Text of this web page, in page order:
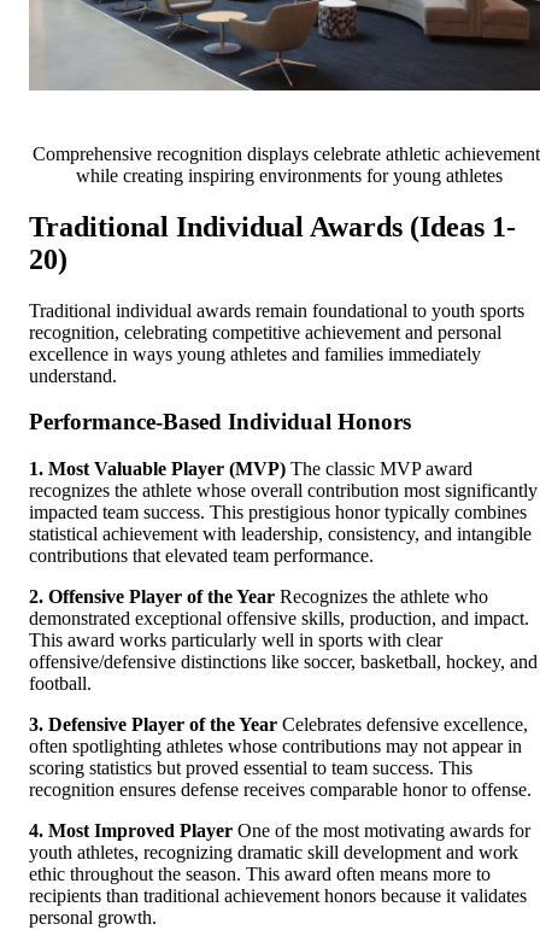
Comprehensive recognition displays celebrate athletic
while creating inspiring environments for young athletes
Traditional Individual Awards (Ideas 1-
20)
Traditional individual awards remain foundational to youth sports
recognition, celebrating competitive achievement and personal
excellence in ways young athletes and families immediately
understand.
Performance-Based Individual Honors
1. Most Valuable Player (MVP) The classic MVP award
recognizes the athlete whose overall contribution most significantly
impacted team success. This prestigious honor typically combines
statistical achievement with leadership, consistency, and intangible
contributions that elevated team performance.
2. Offensive Player of the Year Recognizes the athlete who
demonstrated exceptional offensive skills, production, and impact.
This award works particularly well in sports with clear
offensive/defensive distinctions like soccer, basketball, hockey, and
football.
3. Defensive Player of the Year Celebrates defensive excellence,
often spotlighting athletes whose contributions may not appear in
scoring statistics but proved essential to team success. This
recognition ensures defense receives comparable honor to offense.
4. Most Improved Player One of the most motivating awards for
youth athletes, recognizing dramatic skill development and work
ethic throughout the season. This award often means more to
recipients than traditional achievement honors because it validates
personal growth.